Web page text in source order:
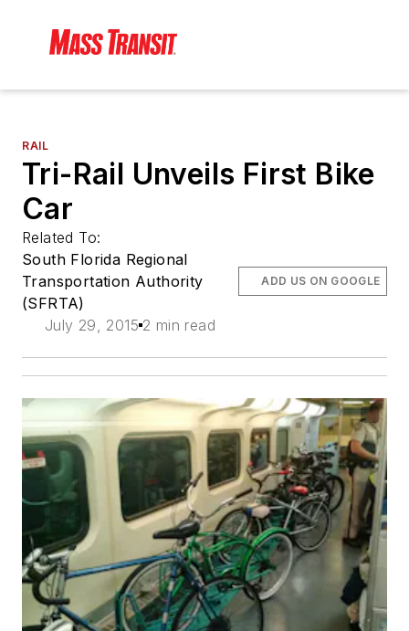
RAIL
Tri-Rail Unveils First Bike
Car
Related To:
South Florida Regional
Transportation Authority
(SFRTA)
July 29, 2015 2 min read
ADD US ON GOOGLE